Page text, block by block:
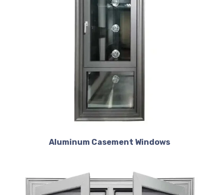
Aluminum Casement Windows